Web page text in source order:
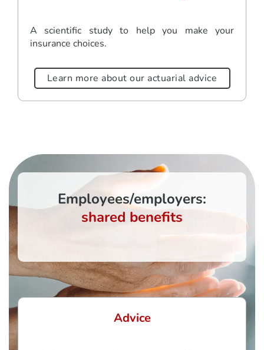
A scientific study to help you make your
insurance choices.
Learn more about our actuarial advice
Employees/employers:
shared benefits
Advice